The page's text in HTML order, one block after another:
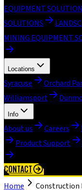
EQUIPMENT
SOLUTIONS
MINING EQUIPMENT
Locations
Syracuse Orchard
Williamsport
Info
About us Careers
Product Support
CONTACT
Home Construction